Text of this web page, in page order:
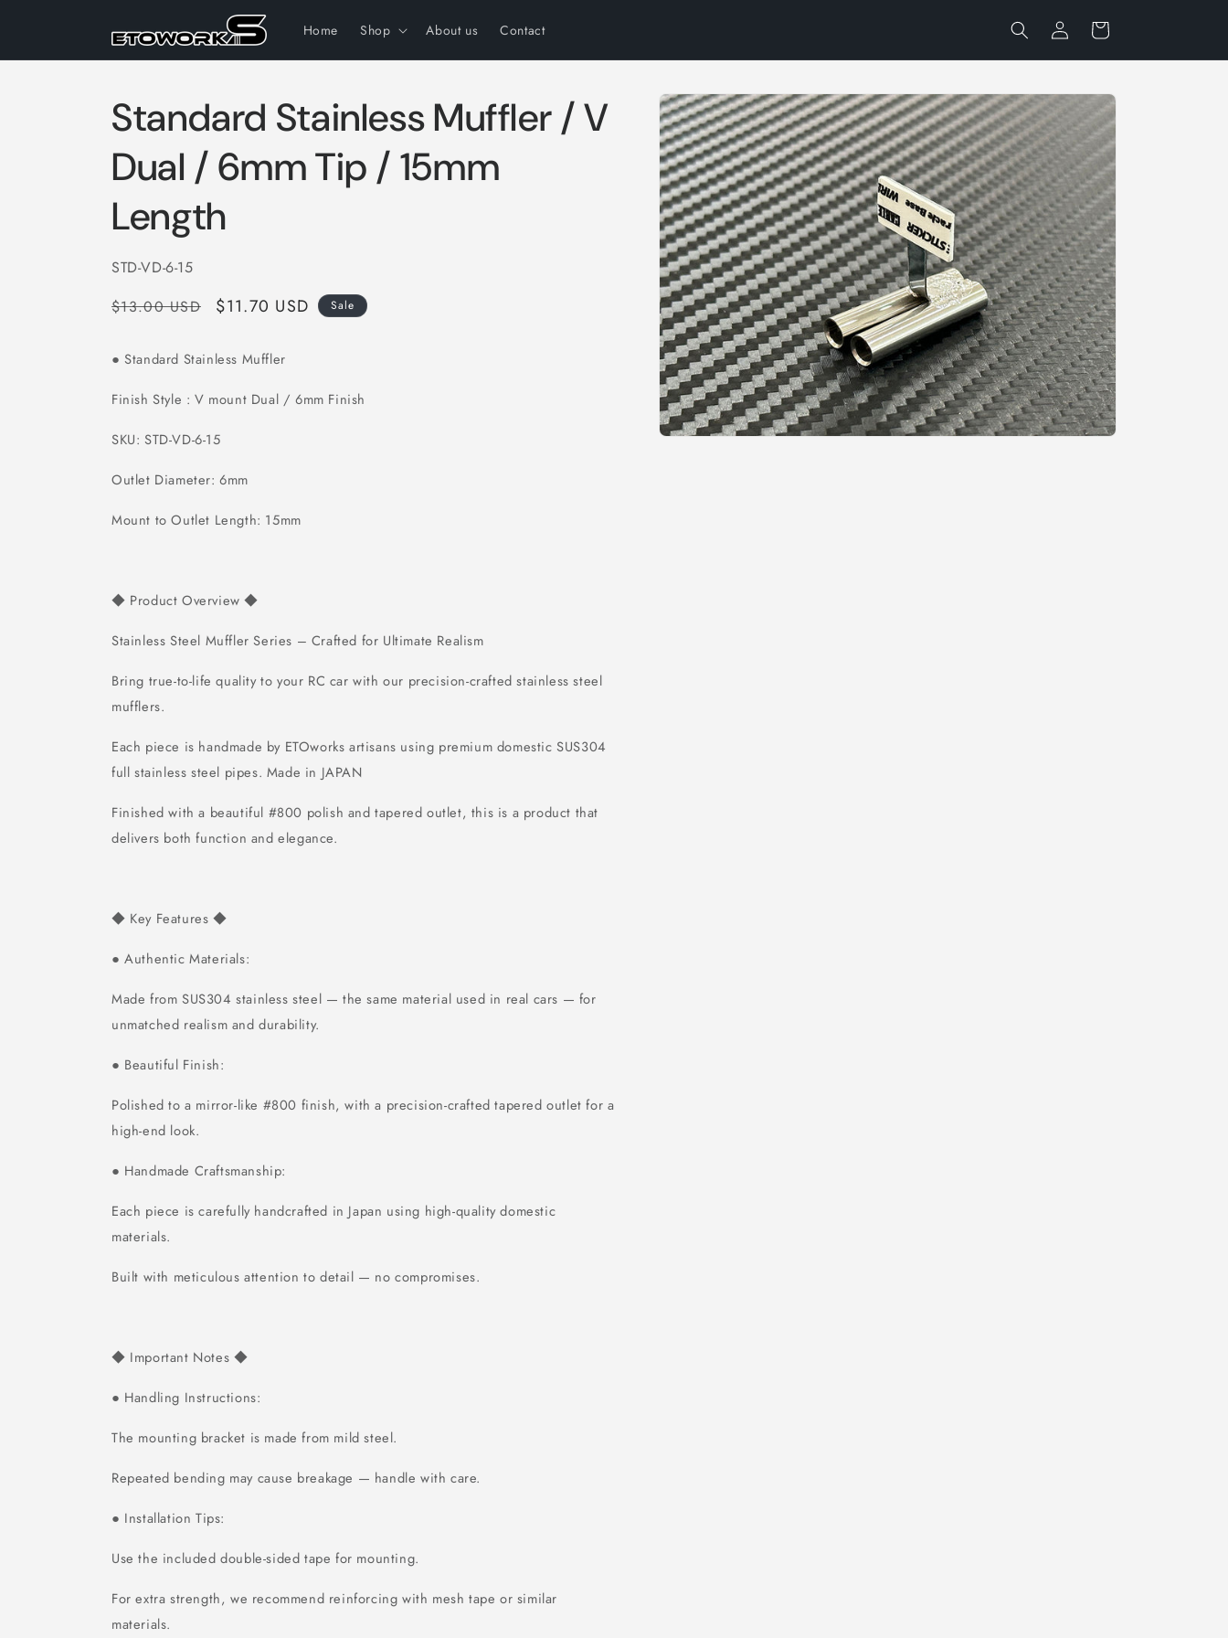
Home Shop About us Contact
Log
in
Cart
Skip to
product
information
Standard Stainless Muffler / V
Dual / 6mm Tip / 15mm
Length
SKU:
STD-VD-6-15
Regular
$13.00 USD
Sale
$11.70 USD Sale
● Standard Stainless Muffler
Finish Style : V mount Dual / 6mm Finish
SKU: STD-VD-6-15
Outlet Diameter: 6mm
Mount to Outlet Length: 15mm
◆ Product Overview◆
Stainless Steel Muffler Series – Crafted for Ultimate Realism
Bring true-to-life quality to your RC car with our precision-crafted stainless steel
mufflers.
Each piece is handmade by ETOworks artisans using premium domestic SUS304
full stainless steel pipes. Made in JAPAN
Finished with a beautiful #800 polish and tapered outlet, this is a product that
delivers both function and elegance.
◆ Key Features◆
● Authentic Materials:
Made from SUS304 stainless steel — the same material used in real cars — for
unmatched realism and durability.
● Beautiful Finish:
Polished to a mirror-like #800 finish, with a precision-crafted tapered outlet for a
high-end look.
● Handmade Craftsmanship:
Each piece is carefully handcrafted in Japan using high-quality domestic
materials.
Built with meticulous attention to detail — no compromises.
◆ Important Notes ◆
● Handling Instructions:
The mounting bracket is made from mild steel.
Repeated bending may cause breakage — handle with care.
● Installation Tips:
Use the included double-sided tape for mounting.
For extra strength, we recommend reinforcing with mesh tape or similar
materials.